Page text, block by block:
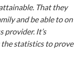
That they
and be able to on
provider. It’s
statistics to prove